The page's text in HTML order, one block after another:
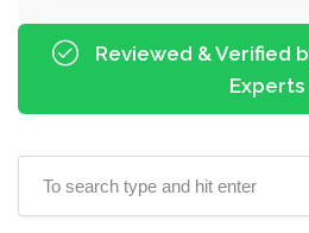
Reviewed & Verified
Experts